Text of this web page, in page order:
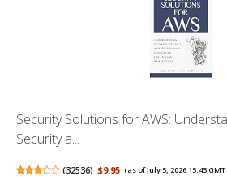
Security Solutions for AWS:
Security a...
(32536) $9.95 (as of July 5, 2026 15:43